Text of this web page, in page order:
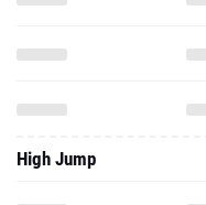
High Jump